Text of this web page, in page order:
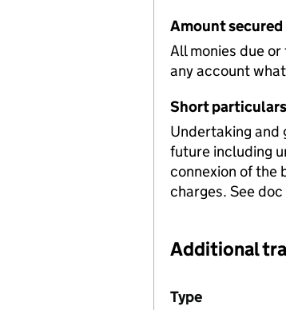
Amount secured
All monies due
any account
Short particulars
Undertaking and
future including
connexion of the
charges. See
Additional
Additional
Type